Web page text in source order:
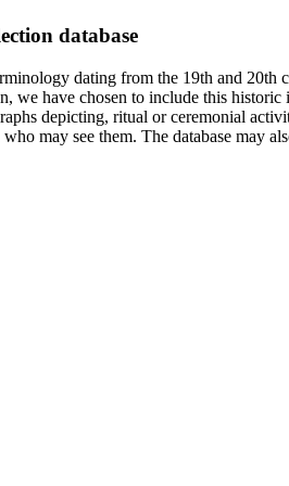
database
dating from the 19th and
have chosen to include this
depicting, ritual or ceremonial
may see them. The database may